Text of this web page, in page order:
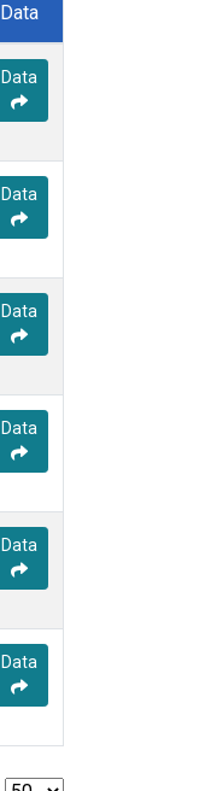
Data
Data
Data
Data
Data
Data
Data